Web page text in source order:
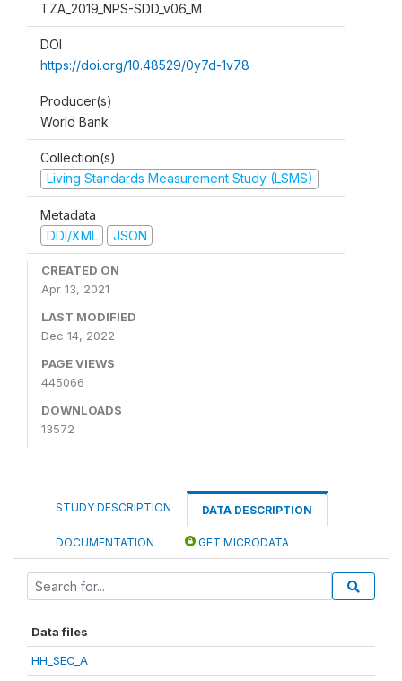
TZA_2019_NPS-SDD_v06_M
DOI
https://doi.org/10.48529/0y7d-1v78
Producer(s)
World Bank
Collection(s)
Living Standards Measurement Study (LSMS)
Metadata
DDI/XML
JSON
CREATED ON
Apr 13, 2021
LAST MODIFIED
Dec 14, 2022
PAGE VIEWS
445066
DOWNLOADS
13572
STUDY DESCRIPTION DATA DESCRIPTION
DOCUMENTATION GET MICRODATA
Data files
HH_SEC_A